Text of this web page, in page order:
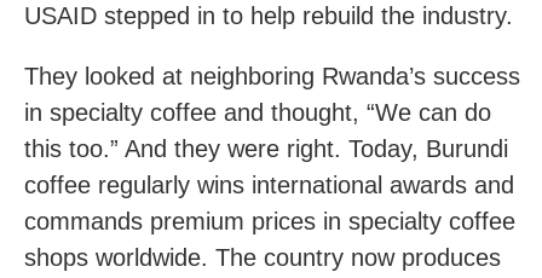
USAID stepped in to help rebuild the industry.
They looked at neighboring Rwanda’s success
in specialty coffee and thought, “We can do
this too.” And they were right. Today, Burundi
coffee regularly wins international awards and
commands premium prices in specialty coffee
shops worldwide. The country now produces